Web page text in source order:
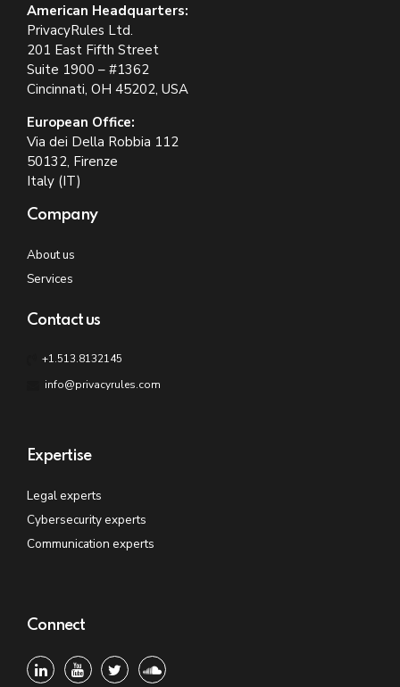
American Headquarters:
PrivacyRules Ltd.
201 East Fifth Street
Suite 1900 – #1362
Cincinnati, OH 45202, USA
European Office:
Via dei Della Robbia 112
50132, Firenze
Italy (IT)
Company
About us
Services
Contact us
+1.513.8132145
info@privacyrules.com
Expertise
Legal experts
Cybersecurity experts
Communication experts
Connect